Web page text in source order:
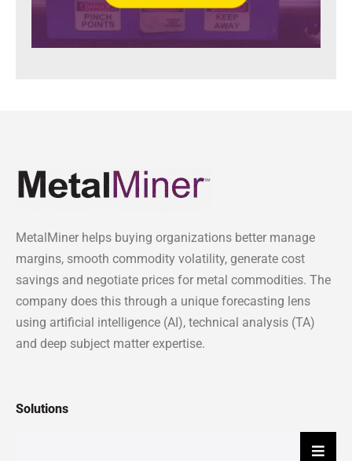
MetalMiner helps buying organizations better manage
margins, smooth commodity volatility, generate cost
savings and negotiate prices for metal commodities. The
company does this through a unique forecasting lens
using artificial intelligence (AI), technical analysis (TA)
and deep subject matter expertise.
Solutions